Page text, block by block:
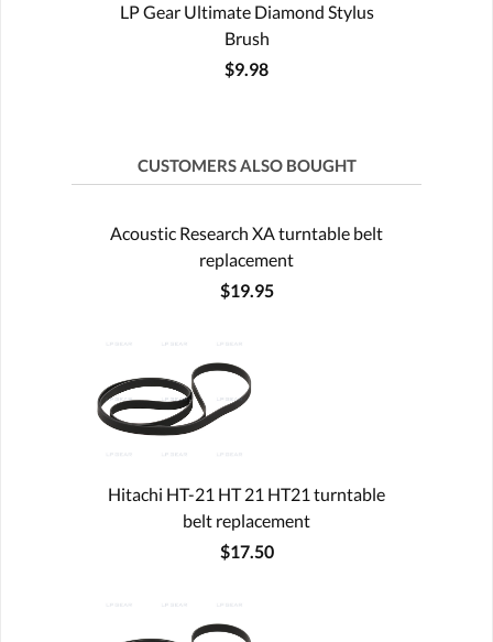
LP Gear Ultimate Diamond Stylus
Brush
$9.98
CUSTOMERS ALSO BOUGHT
Acoustic Research XA turntable belt
replacement
$19.95
Hitachi HT-21 HT 21 HT21 turntable
belt replacement
$17.50